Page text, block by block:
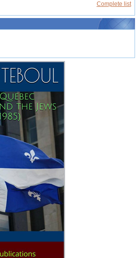
Complete list